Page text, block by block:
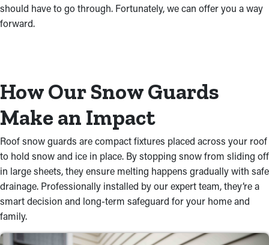
should have to go through. Fortunately, we can offer you a way
forward.
How Our Snow Guards
Make an Impact
Roof snow guards are compact fixtures placed across your roof
to hold snow and ice in place. By stopping snow from sliding off
in large sheets, they ensure melting happens gradually with safe
drainage. Professionally installed by our expert team, they’re a
smart decision and long-term safeguard for your home and
family.